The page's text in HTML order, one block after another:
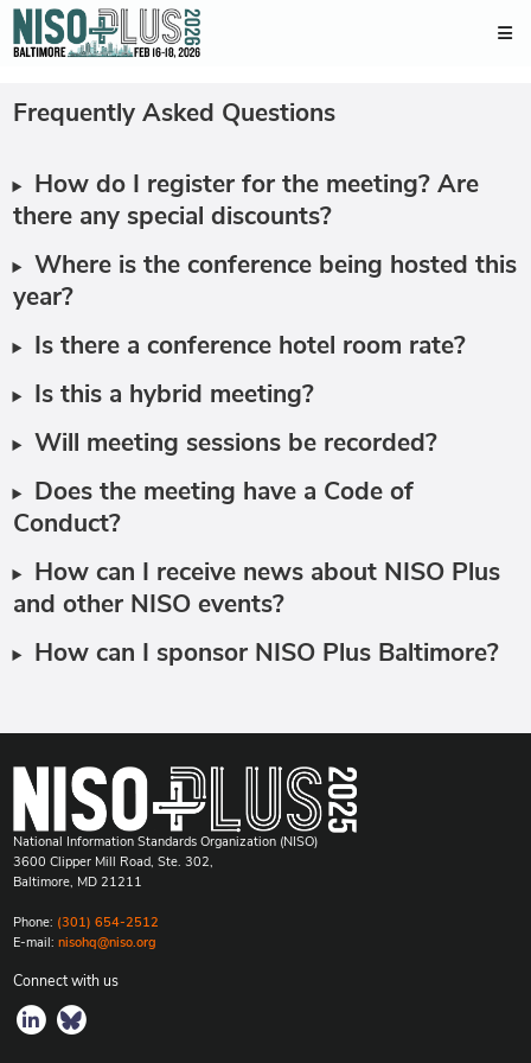
Frequently Asked Questions
How do I register for the meeting? Are
there any special discounts?
Where is the conference being hosted this
year?
Is there a conference hotel room rate?
Is this a hybrid meeting?
Will meeting sessions be recorded?
Does the meeting have a Code of
Conduct?
How can I receive news about NISO Plus
and other NISO events?
How can I sponsor NISO Plus Baltimore?
National Information Standards Organization (NISO)
3600 Clipper Mill Road, Ste. 302,
Baltimore, MD 21211
Phone: (301) 654-2512
E-mail: nisohq@niso.org
Connect with us